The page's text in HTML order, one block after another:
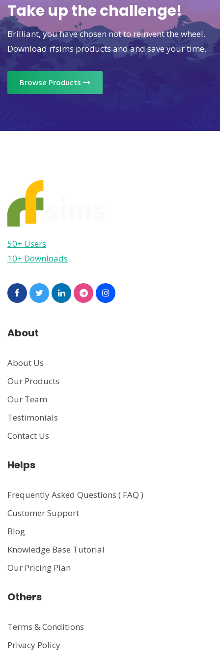
Take up the challenge!
Brilliant, you have chosen not to reinvent the wheel.
Download rfsims products and and save your time.
Browse Products
50+ Users
10+ Downloads
About
About Us
Our Products
Our Team
Testimonials
Contact Us
Helps
Frequently Asked Questions ( FAQ )
Customer Support
Blog
Knowledge Base Tutorial
Our Pricing Plan
Others
Terms & Conditions
Privacy Policy